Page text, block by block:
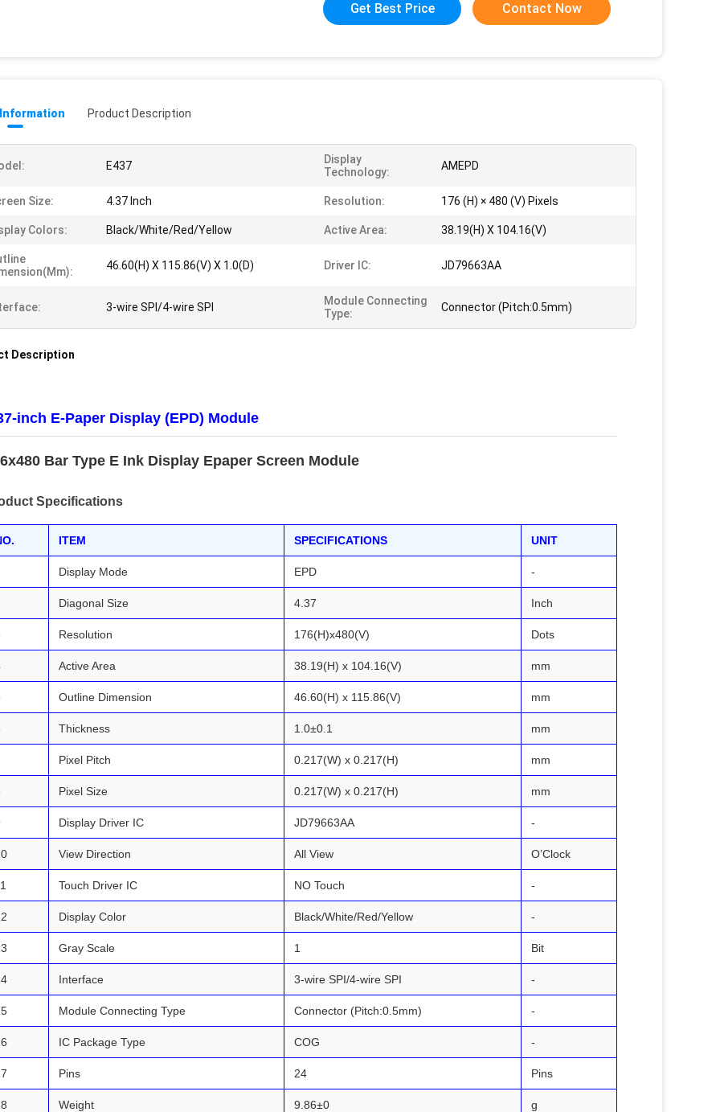
Get Best Price Contact Now
Product Description
E437
Display
Technology:
AMEPD
Size: 4.37 Inch Resolution: 176 (H) × 480 (V) Pixels
Colors: Black/White/Red/Yellow Active Area: 38.19(H) X 104.16(V)
46.60(H) X 115.86(V) X 1.0(D) Driver IC: JD79663AA
3-wire SPI/4-wire SPI
Module Connecting
Type:
Connector (Pitch:0.5mm)
Description
inch E-Paper Display (EPD) Module
Bar Type E Ink Display Epaper Screen Module
Specifications
ITEM SPECIFICATIONS UNIT
Display Mode EPD -
Diagonal Size 4.37 Inch
Resolution 176(H)x480(V) Dots
Active Area 38.19(H) x 104.16(V) mm
Outline Dimension 46.60(H) x 115.86(V) mm
Thickness 1.0±0.1 mm
Pixel Pitch 0.217(W) x 0.217(H) mm
Pixel Size 0.217(W) x 0.217(H) mm
Display Driver IC JD79663AA -
View Direction All View O’Clock
Touch Driver IC NO Touch -
Display Color Black/White/Red/Yellow -
Gray Scale 1 Bit
Interface 3-wire SPI/4-wire SPI -
Module Connecting Type Connector (Pitch:0.5mm) -
IC Package Type COG -
Pins 24 Pins
Weight 9.86±0 g